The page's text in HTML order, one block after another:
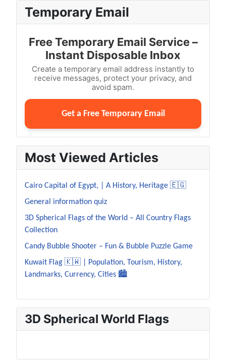
Temporary Email
Free Temporary Email Service –
Instant Disposable Inbox
Create a temporary email address instantly to
receive messages, protect your privacy, and
avoid spam.
Get a Free Temporary Email
Most Viewed Articles
Cairo Capital of Egypt, | A History, Heritage 🇪🇬
General information quiz
3D Spherical Flags of the World – All Country Flags
Collection
Candy Bubble Shooter – Fun & Bubble Puzzle Game
Kuwait Flag 🇰🇼 | Population, Tourism, History,
Landmarks, Currency, Cities 🏙️
3D Spherical World Flags